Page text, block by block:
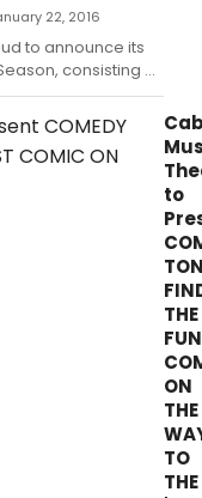
22, 2016
to announce its
consisting of
classics never
company.
to
THE
ON
THE
TO
THE